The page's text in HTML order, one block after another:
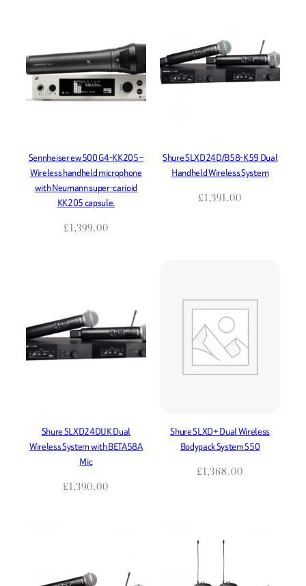
Sennheiser ew500 G4-KK205 –
Wireless handheld microphone
with Neumann super-carioid
KK205 capsule.
£1,399.00
Shure SLXD24D/B58-K59 Dual
Handheld Wireless System
£1,391.00
Shure SLXD24DUK Dual
Wireless System with BETA58A
Mic
£1,390.00
Shure SLXD+ Dual Wireless
Bodypack System S50
£1,368.00